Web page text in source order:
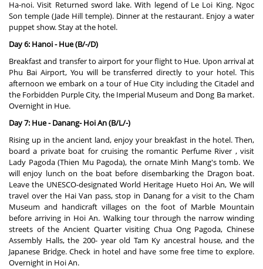
Ha-noi. Visit Returned sword lake. With legend of Le Loi King. Ngoc
Son temple (Jade Hill temple). Dinner at the restaurant. Enjoy a water
puppet show. Stay at the hotel.
Day 6: Hanoi - Hue (B/-/D)
Breakfast and transfer to airport for your flight to Hue. Upon arrival at
Phu Bai Airport, You will be transferred directly to your hotel. This
afternoon we embark on a tour of Hue City including the Citadel and
the Forbidden Purple City, the Imperial Museum and Dong Ba market.
Overnight in Hue.
Day 7: Hue - Danang- Hoi An (B/L/-)
Rising up in the ancient land, enjoy your breakfast in the hotel. Then,
board a private boat for cruising the romantic Perfume River , visit
Lady Pagoda (Thien Mu Pagoda), the ornate Minh Mang's tomb. We
will enjoy lunch on the boat before disembarking the Dragon boat.
Leave the UNESCO-designated World Heritage Hueto Hoi An, We will
travel over the Hai Van pass, stop in Danang for a visit to the Cham
Museum and handicraft villages on the foot of Marble Mountain
before arriving in Hoi An. Walking tour through the narrow winding
streets of the Ancient Quarter visiting Chua Ong Pagoda, Chinese
Assembly Halls, the 200- year old Tam Ky ancestral house, and the
Japanese Bridge. Check in hotel and have some free time to explore.
Overnight in Hoi An.